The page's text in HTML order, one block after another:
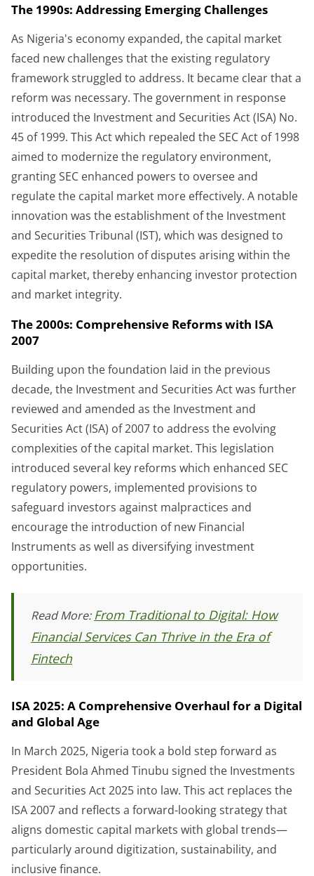
The 1990s: Addressing Emerging Challenges
As Nigeria's economy expanded, the capital market
faced new challenges that the existing regulatory
framework struggled to address. It became clear that a
reform was necessary. The government in response
introduced the Investment and Securities Act (ISA) No.
45 of 1999. This Act which repealed the SEC Act of 1998
aimed to modernize the regulatory environment,
granting SEC enhanced powers to oversee and
regulate the capital market more effectively. A notable
innovation was the establishment of the Investment
and Securities Tribunal (IST), which was designed to
expedite the resolution of disputes arising within the
capital market, thereby enhancing investor protection
and market integrity.
The 2000s: Comprehensive Reforms with ISA
2007
Building upon the foundation laid in the previous
decade, the Investment and Securities Act was further
reviewed and amended as the Investment and
Securities Act (ISA) of 2007 to address the evolving
complexities of the capital market. This legislation
introduced several key reforms which enhanced SEC
regulatory powers, implemented provisions to
safeguard investors against malpractices and
encourage the introduction of new Financial
Instruments as well as diversifying investment
opportunities.
Read More: From Traditional to Digital: How
Financial Services Can Thrive in the Era of
Fintech
ISA 2025: A Comprehensive Overhaul for a Digital
and Global Age
In March 2025, Nigeria took a bold step forward as
President Bola Ahmed Tinubu signed the Investments
and Securities Act 2025 into law. This act replaces the
ISA 2007 and reflects a forward-looking strategy that
aligns domestic capital markets with global trends—
particularly around digitization, sustainability, and
inclusive finance.